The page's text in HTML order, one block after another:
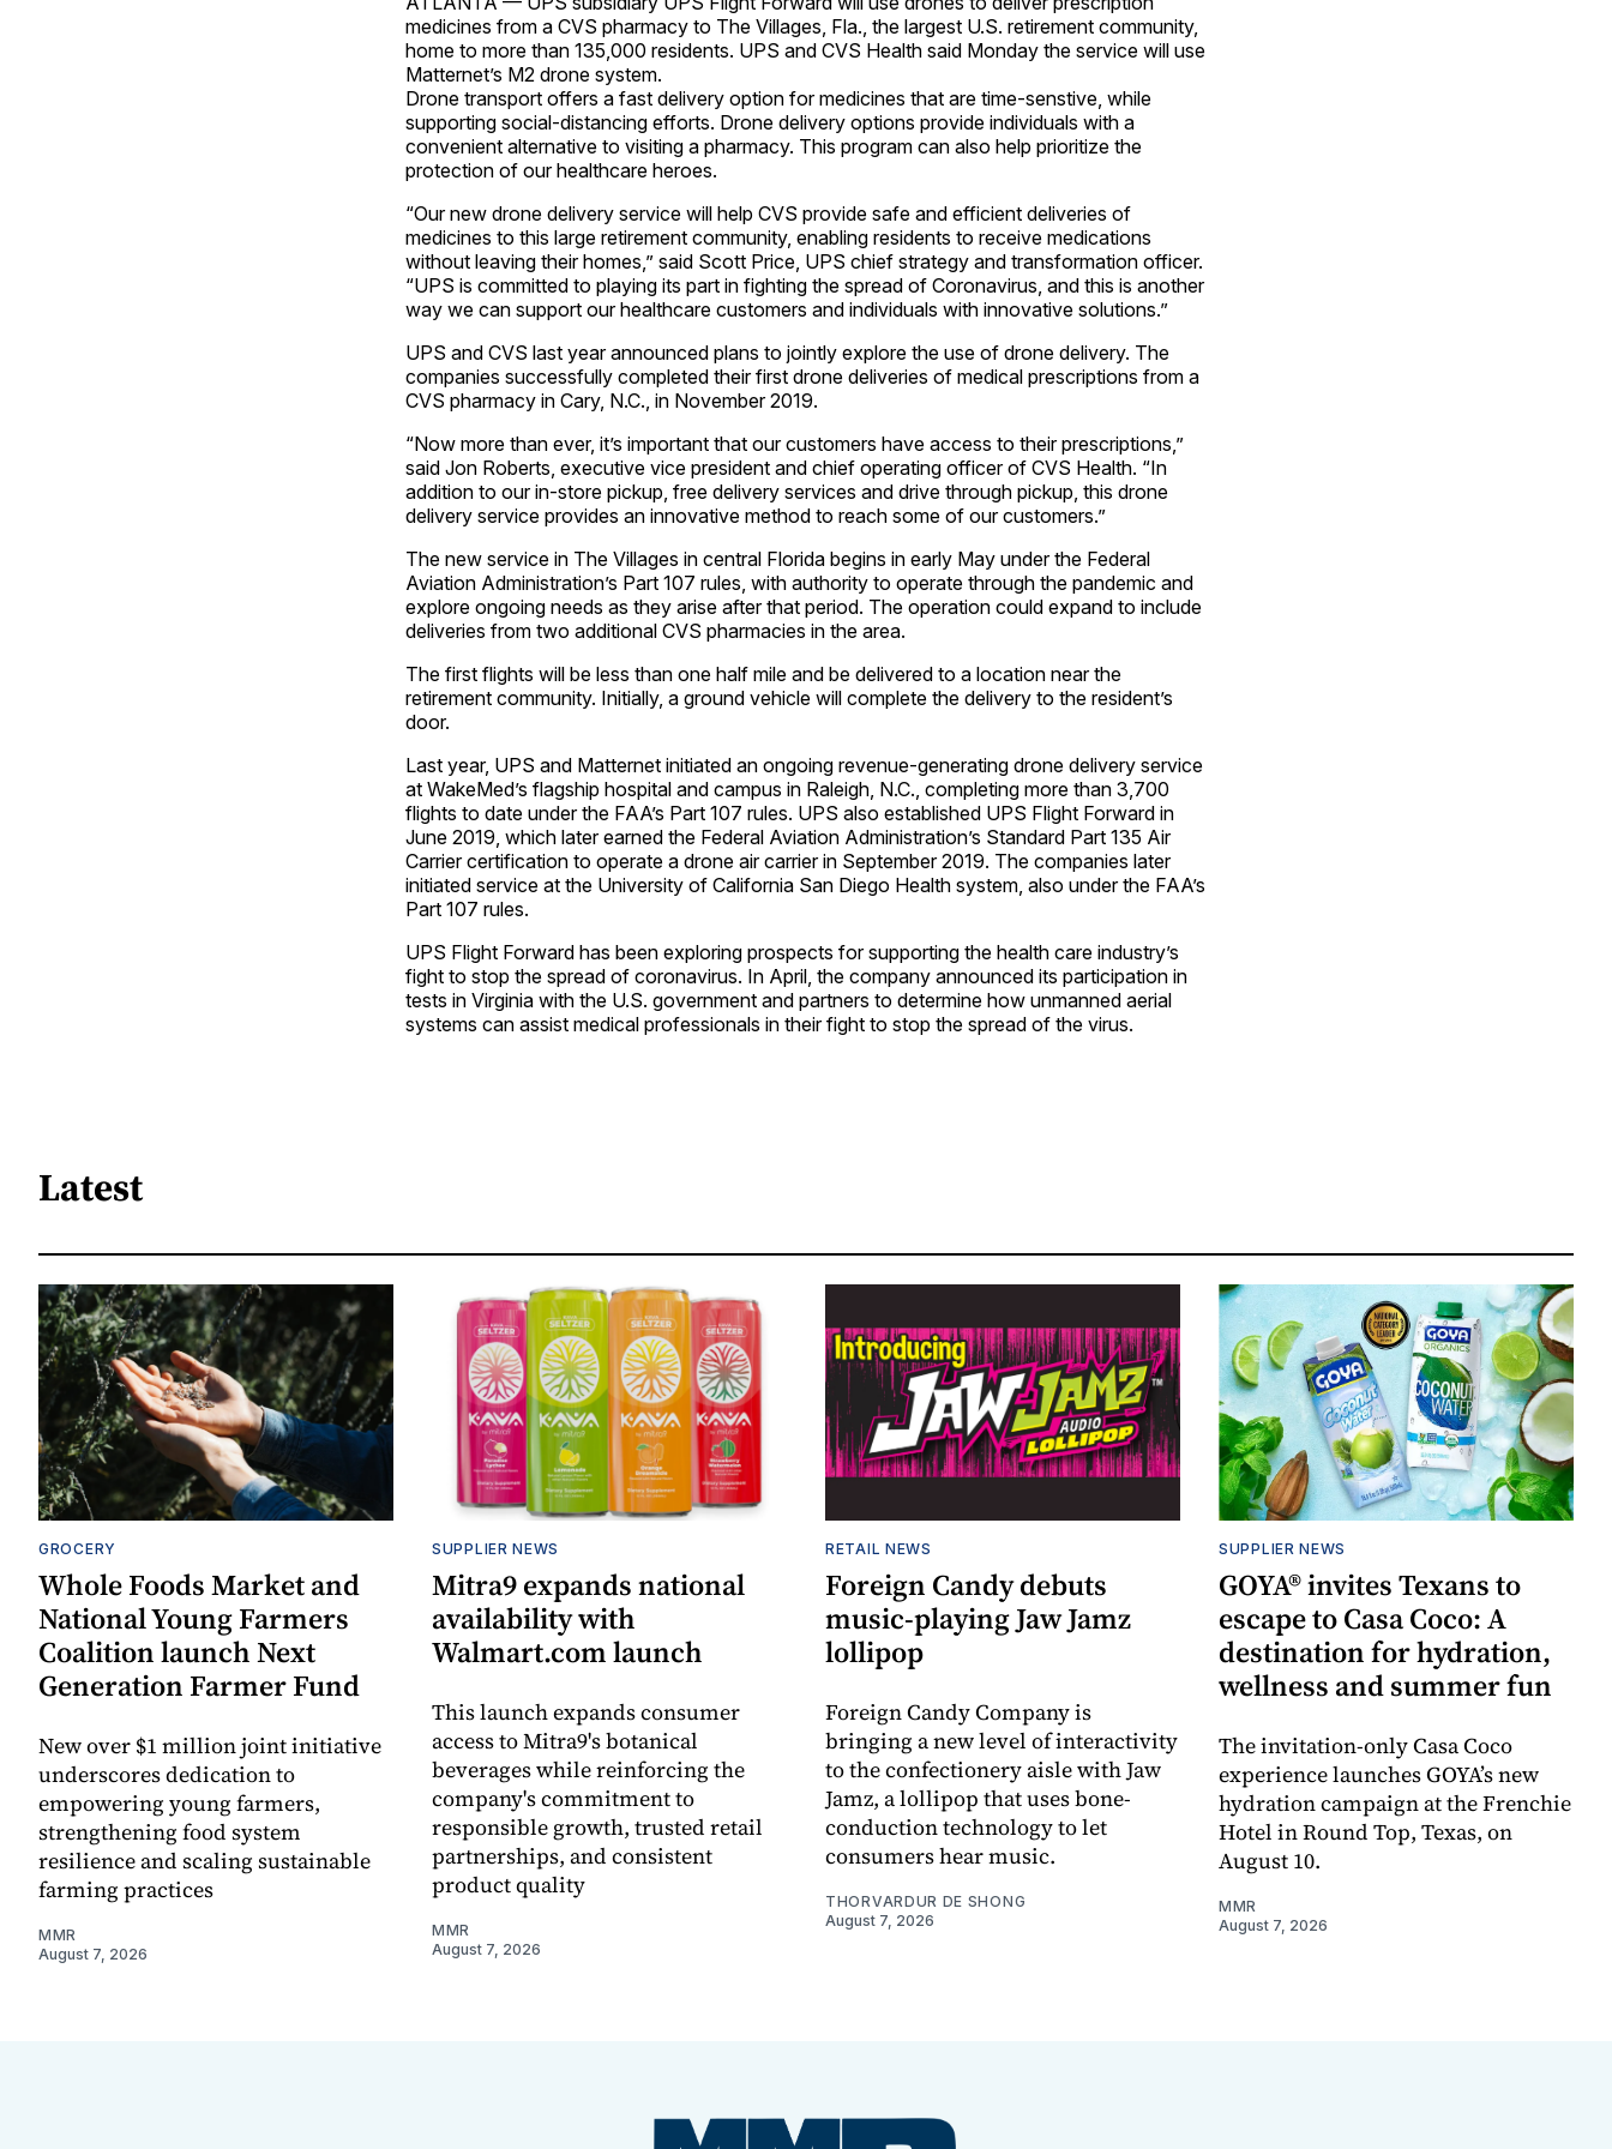
medicines from a CVS pharmacy to The Villages, Fla., the largest U.S. retirement community,
home to more than 135,000 residents. UPS and CVS Health said Monday the service will use
Matternet’s M2 drone system.
Drone transport offers a fast delivery option for medicines that are time-senstive, while
supporting social-distancing efforts. Drone delivery options provide individuals with a
convenient alternative to visiting a pharmacy. This program can also help prioritize the
protection of our healthcare heroes.
“Our new drone delivery service will help CVS provide safe and efficient deliveries of
medicines to this large retirement community, enabling residents to receive medications
without leaving their homes,” said Scott Price, UPS chief strategy and transformation officer.
“UPS is committed to playing its part in fighting the spread of Coronavirus, and this is another
way we can support our healthcare customers and individuals with innovative solutions.”
UPS and CVS last year announced plans to jointly explore the use of drone delivery. The
companies successfully completed their first drone deliveries of medical prescriptions from a
CVS pharmacy in Cary, N.C., in November 2019.
“Now more than ever, it’s important that our customers have access to their prescriptions,”
said Jon Roberts, executive vice president and chief operating officer of CVS Health. “In
addition to our in-store pickup, free delivery services and drive through pickup, this drone
delivery service provides an innovative method to reach some of our customers.”
The new service in The Villages in central Florida begins in early May under the Federal
Aviation Administration’s Part 107 rules, with authority to operate through the pandemic and
explore ongoing needs as they arise after that period. The operation could expand to include
deliveries from two additional CVS pharmacies in the area.
The first flights will be less than one half mile and be delivered to a location near the
retirement community. Initially, a ground vehicle will complete the delivery to the resident’s
door.
Last year, UPS and Matternet initiated an ongoing revenue-generating drone delivery service
at WakeMed’s flagship hospital and campus in Raleigh, N.C., completing more than 3,700
flights to date under the FAA’s Part 107 rules. UPS also established UPS Flight Forward in
June 2019, which later earned the Federal Aviation Administration’s Standard Part 135 Air
Carrier certification to operate a drone air carrier in September 2019. The companies later
initiated service at the University of California San Diego Health system, also under the FAA’s
Part 107 rules.
UPS Flight Forward has been exploring prospects for supporting the health care industry’s
fight to stop the spread of coronavirus. In April, the company announced its participation in
tests in Virginia with the U.S. government and partners to determine how unmanned aerial
systems can assist medical professionals in their fight to stop the spread of the virus.
Latest
GROCERY
Whole Foods Market and
National Young Farmers
Coalition launch Next
Generation Farmer Fund
New over $1 million joint initiative
underscores dedication to
empowering young farmers,
strengthening food system
resilience and scaling sustainable
farming practices
MMR
August 7, 2026
SUPPLIER NEWS
Mitra9 expands national
availability with
Walmart.com launch
This launch expands consumer
access to Mitra9's botanical
beverages while reinforcing the
company's commitment to
responsible growth, trusted retail
partnerships, and consistent
product quality
MMR
August 7, 2026
RETAIL NEWS
Foreign Candy debuts
music-playing Jaw Jamz
lollipop
Foreign Candy Company is
bringing a new level of interactivity
to the confectionery aisle with Jaw
Jamz, a lollipop that uses bone-
conduction technology to let
consumers hear music.
THORVARDUR DE SHONG
August 7, 2026
SUPPLIER NEWS
GOYA® invites Texans to
escape to Casa Coco: A
destination for hydration,
wellness and summer fun
The invitation-only Casa Coco
experience launches GOYA’s new
hydration campaign at the Frenchie
Hotel in Round Top, Texas, on
August 10.
MMR
August 7, 2026